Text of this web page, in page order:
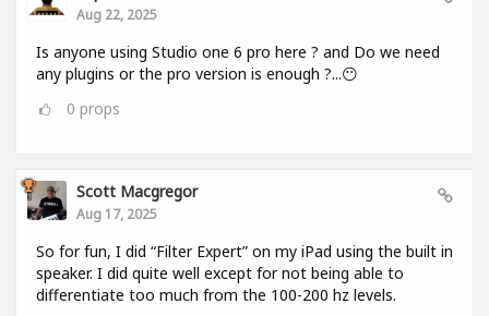
Aug 22, 2025
Is anyone using Studio one 6 pro here ? and Do we need
any plugins or the pro version is enough ?...😶
0 props
Scott Macgregor
Aug 17, 2025
So for fun, I did “Filter Expert” on my iPad using the built in
speaker. I did quite well except for not being able to
differentiate too much from the 100-200 hz levels.